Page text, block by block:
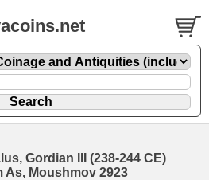
Gordian III (238-244 CE)
As, Moushmov 2923